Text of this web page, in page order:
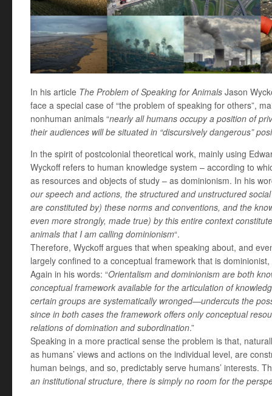
In his article The Problem of Speaking for Animals Jason
face a special case of “the problem of speaking for others”,
nonhuman animals “nearly all humans occupy a position of
their audiences will be situated in “discursively dangerous”
In the spirit of postcolonial theoretical work, mainly using
Wyckoff refers to human knowledge system – according to
as resources and objects of study – as dominionism. In his
our speech and actions, the structured and unstructured
are constituted by) these norms and conventions, and the
even more strongly, made true) by this entire context
animals that I am calling dominionism“.
Therefore, Wyckoff argues that when speaking about, and
largely confined to a conceptual framework that is
Again in his words: “Orientalism and dominionism are both
conceptual framework available for the articulation of
certain groups are systematically wronged—undercuts the
since in both cases the framework offers only conceptual
relations of domination and subordination.”
Speaking in a more practical sense the problem is that,
as humans’ views and actions on the individual level, are
human beings, and so, predictably serve humans’ interests.
an institutional structure, there is simply no room for the